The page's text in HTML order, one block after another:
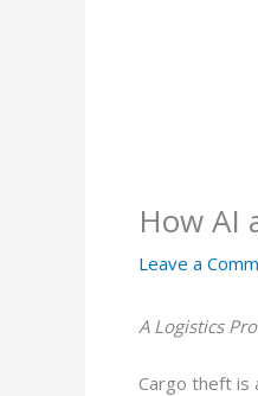
How AI
Leave a
A Logistics
Cargo theft is